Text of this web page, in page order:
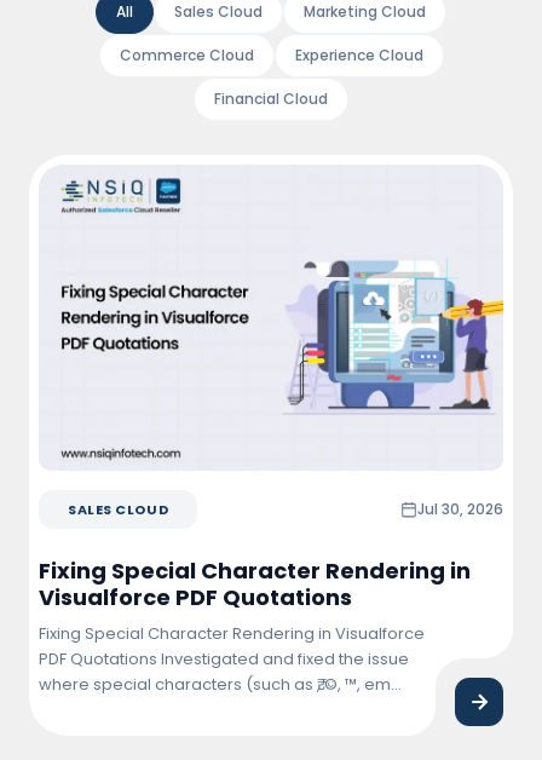
All Sales Cloud Marketing Cloud
Commerce Cloud Experience Cloud
Financial Cloud
SALES CLOUD Jul 30, 2026
Fixing Special Character Rendering in
Visualforce PDF Quotations
Fixing Special Character Rendering in Visualforce
PDF Quotations Investigated and fixed the issue
where special characters (such as ₹, ©, ™, em